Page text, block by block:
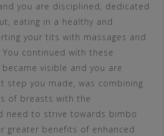
you are disciplined, dedicated
eating in a healthy and
your tits with massages and
continued with these
visible and you are
step you made, was combining
of breasts with the
need to strive towards bimbo
greater benefits of enhanced